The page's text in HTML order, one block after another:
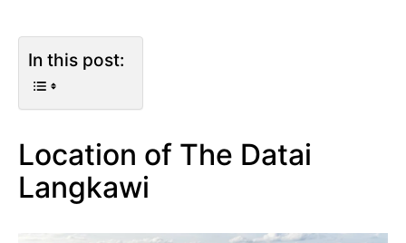
In this post:
Location of The Datai
Langkawi